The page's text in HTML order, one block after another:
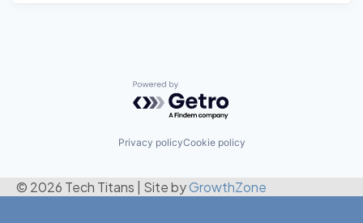
Powered by Getro.com
Privacy policyCookie policy
© 2026 Tech Titans Site byGrowthZone